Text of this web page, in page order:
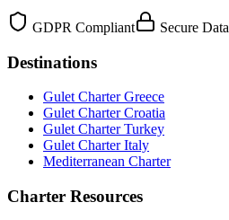
GDPR Compliant Secure Data
Destinations
Gulet Charter Greece
Gulet Charter Croatia
Gulet Charter Turkey
Gulet Charter Italy
Mediterranean Charter
Charter Resources